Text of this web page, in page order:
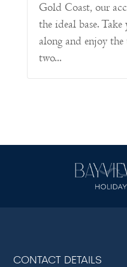
Gold Coast, our
the ideal base.
along and enjoy
two...
CONTACT DETAILS